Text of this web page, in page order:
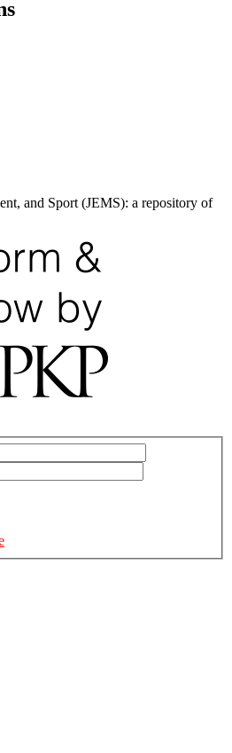
and Sport (JEMS): a repository of